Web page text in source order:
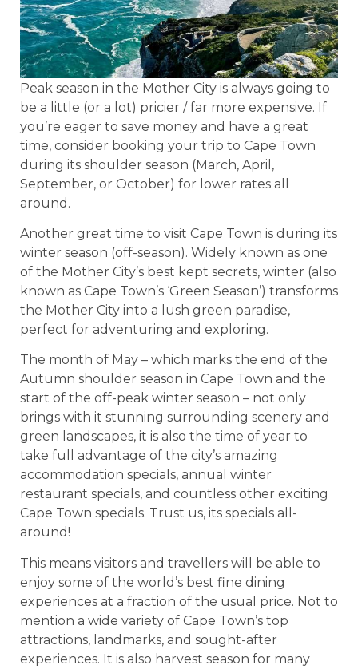
Peak season in the Mother City is always going to
be a little (or a lot) pricier / far more expensive. If
you’re eager to save money and have a great
time, consider booking your trip to Cape Town
during its shoulder season (March, April,
September, or October) for lower rates all
around.
Another great time to visit Cape Town is during its
winter season (off-season). Widely known as one
of the Mother City’s best kept secrets, winter (also
known as Cape Town’s ‘Green Season’) transforms
the Mother City into a lush green paradise,
perfect for adventuring and exploring.
The month of May – which marks the end of the
Autumn shoulder season in Cape Town and the
start of the off-peak winter season – not only
brings with it stunning surrounding scenery and
green landscapes, it is also the time of year to
take full advantage of the city’s amazing
accommodation specials, annual winter
restaurant specials, and countless other exciting
Cape Town specials. Trust us, its specials all-
around!
This means visitors and travellers will be able to
enjoy some of the world’s best fine dining
experiences at a fraction of the usual price. Not to
mention a wide variety of Cape Town’s top
attractions, landmarks, and sought-after
experiences. It is also harvest season for many